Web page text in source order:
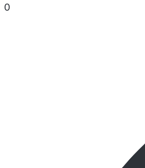
0